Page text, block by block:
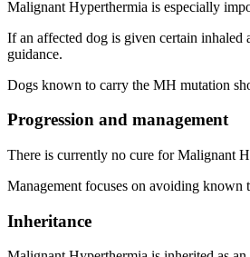
Malignant Hyperthermia is especially
If an affected dog is given certain inhaled
guidance.
Dogs known to carry the MH mutation
Progression and management
There is currently no cure for Malignant
Management focuses on avoiding known
Inheritance